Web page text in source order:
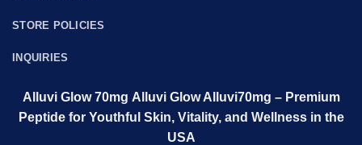
STORE POLICIES
INQUIRIES
Alluvi Glow 70mg Alluvi GlowAlluvi70mg – Premium
Peptide for Youthful Skin, Vitality, and Wellness in the
USA